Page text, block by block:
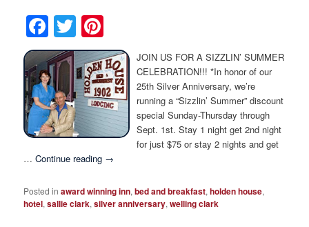
Facebook
Twitter
JOIN US FOR A SIZZLIN’ SUMMER
CELEBRATION!!! *In honor of our
25th Silver Anniversary, we’re
running a “Sizzlin’ Summer” discount
special Sunday-Thursday through
Sept. 1st. Stay 1 night get 2nd night
for just $75 or stay 2 nights and get
…Continue reading →
Posted in award winning inn,bed and breakfast,holden house,
hotel,sallie clark,silver anniversary,welling clark